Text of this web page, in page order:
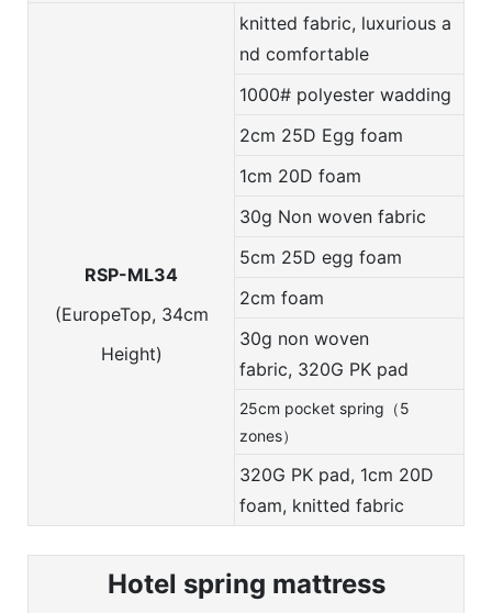
RSP-ML34
(EuropeTop, 34cm
Height)
knitted fabric, luxurious a
nd comfortable
1000# polyester wadding
2cm 25D Egg foam
1cm 20D foam
30g Non woven fabric
5cm 25D egg foam
2cm foam
30g non woven
fabric, 320G PK pad
25cm pocket spring（5
zones）
320G PK pad, 1cm 20D
foam, knitted fabric
Hotel spring mattress